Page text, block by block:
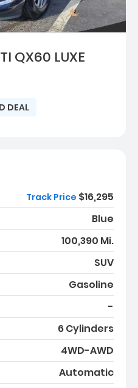
QX60 LUXE
DEAL
Track Price $16,295
Blue
100,390 Mi.
SUV
Gasoline
-
6 Cylinders
4WD-AWD
Automatic